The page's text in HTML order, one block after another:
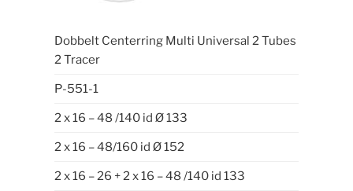
Dobbelt Centerring Multi Universal 2 Tubes
2 Tracer
P-551-1
2 x 16 – 48 /140 id Ø 133
2 x 16 – 48/160 id Ø 152
2 x 16 – 26 + 2 x 16 – 48 /140 id 133